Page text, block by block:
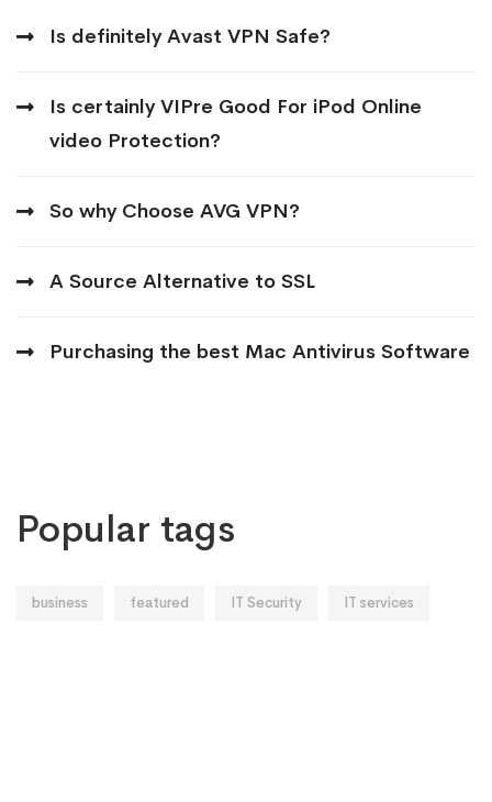
Is definitely Avast VPN Safe?
Is certainly VIPre Good For iPod Online
video Protection?
So why Choose AVG VPN?
A Source Alternative to SSL
Purchasing the best Mac Antivirus Software
Popular tags
business featured IT Security IT services